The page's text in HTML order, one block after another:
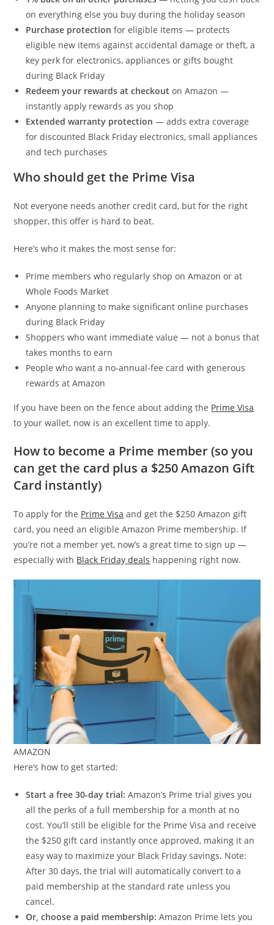
on everything else you buy during the holiday season
Purchase protectionfor eligible items — protects
eligible new items against accidental damage or theft, a
key perk for electronics, appliances or gifts bought
during Black Friday
Redeem your rewards at checkout on Amazon —
instantly apply rewards as you shop
Extended warranty protection— adds extra coverage
for discounted Black Friday electronics, small appliances
and tech purchases
Who should get the Prime Visa
Not everyone needs another credit card, but for the right
shopper, this offer is hard to beat.
Here’s who it makes the most sense for:
Prime members who regularly shop on Amazon or at
Whole Foods Market
Anyone planning to make significant online purchases
during Black Friday
Shoppers who want immediate value — not a bonus that
takes months to earn
People who want a no-annual-fee card with generous
rewards at Amazon
If you have been on the fence about adding the Prime Visa
to your wallet, now is an excellent time to apply.
How to become a Prime member (so you
can get the card plus a $250 Amazon Gift
Card instantly)
To apply for the Prime Visa and get the $250 Amazon gift
card, you need an eligible Amazon Prime membership. If
you’re not a member yet, now’s a great time to sign up —
especially with Black Friday deals happening right now.
AMAZON
Here’s how to get started:
Start a free 30-day trial: Amazon’s Prime trial gives you
all the perks of a full membership for a month at no
cost. You’ll still be eligible for the Prime Visa and receive
the $250 gift card instantly once approved, making it an
easy way to maximize your Black Friday savings. Note:
After 30 days, the trial will automatically convert to a
paid membership at the standard rate unless you
cancel.
Or, choose a paid membership: Amazon Prime lets you